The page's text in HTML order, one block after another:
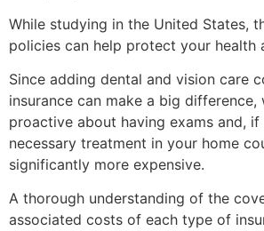
While studying in the United States,
policies can help protect your health
Since adding dental and vision care
insurance can make a big difference,
proactive about having exams and, if
necessary treatment in your home
significantly more expensive.
A thorough understanding of the
associated costs of each type of